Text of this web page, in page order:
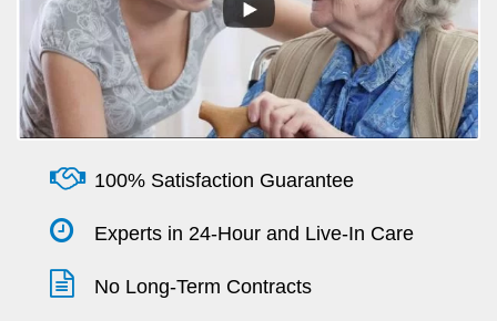
100% Satisfaction Guarantee
Experts in 24-Hour and Live-In Care
No Long-Term Contracts